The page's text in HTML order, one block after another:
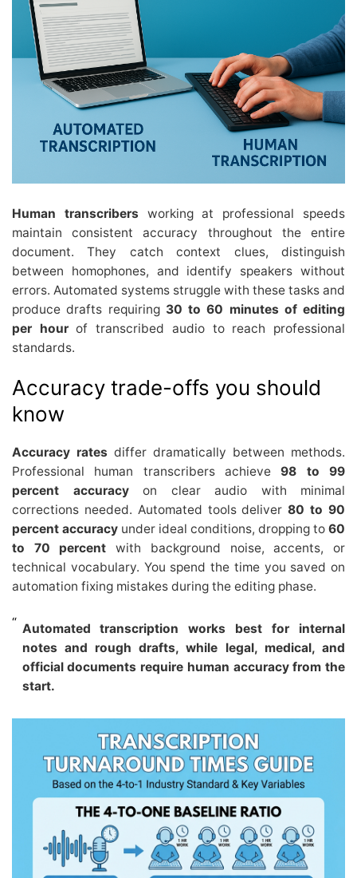
Human transcribers working at professional speeds
maintain consistent accuracy throughout the entire
document. They catch context clues, distinguish
between homophones, and identify speakers without
errors. Automated systems struggle with these tasks and
produce drafts requiring 30 to 60 minutes of editing
per hourof transcribed audio to reach professional
standards.
Accuracy trade-offs you should
know
Accuracy rates differ dramatically between methods.
Professional human transcribers achieve98 to 99
percent accuracyon clear audio with minimal
corrections needed. Automated tools deliver80 to 90
percent accuracy under ideal conditions, dropping to 60
to 70 percent with background noise, accents, or
technical vocabulary. You spend the time you saved on
automation fixing mistakes during the editing phase.
Automated transcription works best for internal
notes and rough drafts, while legal, medical, and
official documents require human accuracy from the
start.